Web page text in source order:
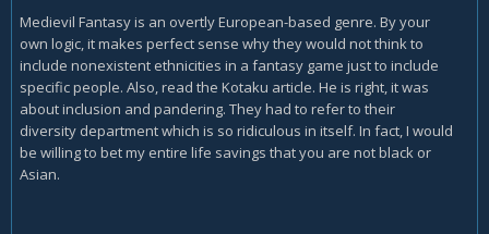
Medievil Fantasy is an overtly European-based genre. By your
own logic, it makes perfect sense why they would not think to
include nonexistent ethnicities in a fantasy game just to include
specific people. Also, read the Kotaku article. He is right, it was
about inclusion and pandering. They had to refer to their
diversity department which is so ridiculous in itself. In fact, I would
be willing to bet my entire life savings that you are not black or
Asian.